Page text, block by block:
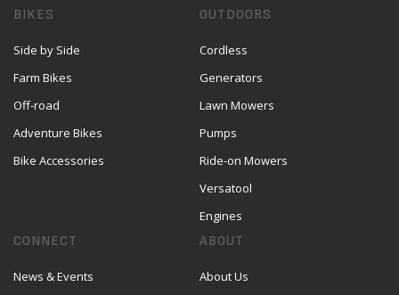
BIKES
Side by Side
Farm Bikes
Off-road
Adventure Bikes
Bike Accessories
OUTDOORS
Cordless
Generators
Lawn Mowers
Pumps
Ride-on Mowers
Versatool
Engines
CONNECT
News & Events
ABOUT
About Us